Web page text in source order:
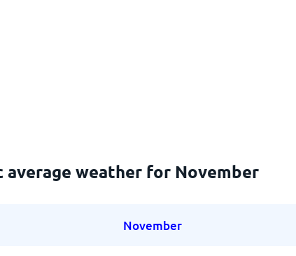
average weather for November
November